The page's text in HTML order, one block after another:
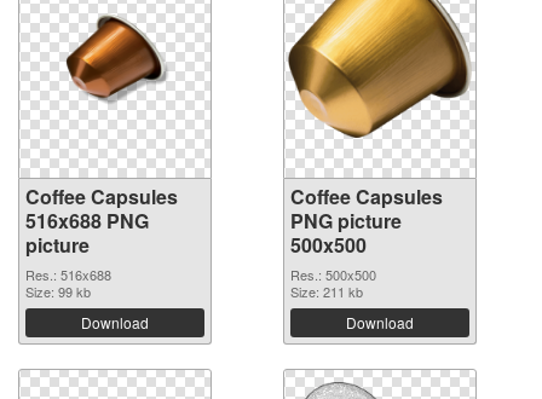
Coffee Capsules
516x688 PNG
picture
Res.: 516x688
Size: 99 kb
Download
Coffee Capsules
PNG picture
500x500
Res.: 500x500
Size: 211 kb
Download